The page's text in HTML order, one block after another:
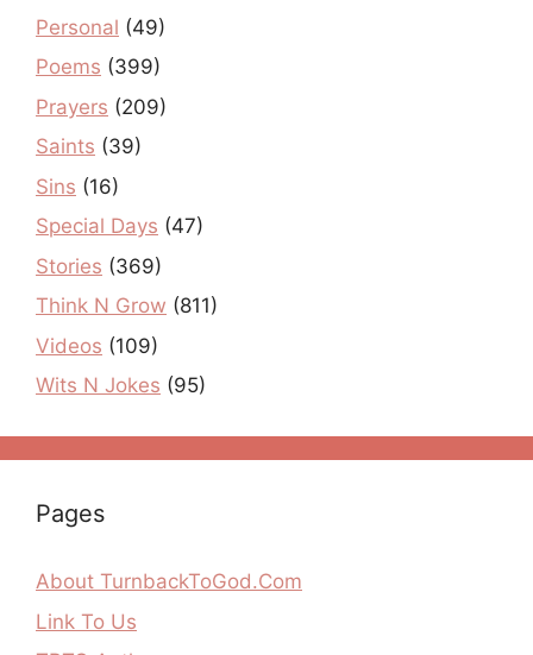
Personal (49)
Poems (399)
Prayers (209)
Saints (39)
Sins (16)
Special Days (47)
Stories (369)
Think N Grow (811)
Videos (109)
Wits N Jokes (95)
Pages
About TurnbackToGod.Com
Link To Us